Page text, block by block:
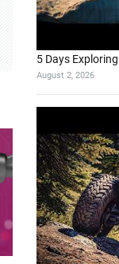
5 Days
August 2, 2026